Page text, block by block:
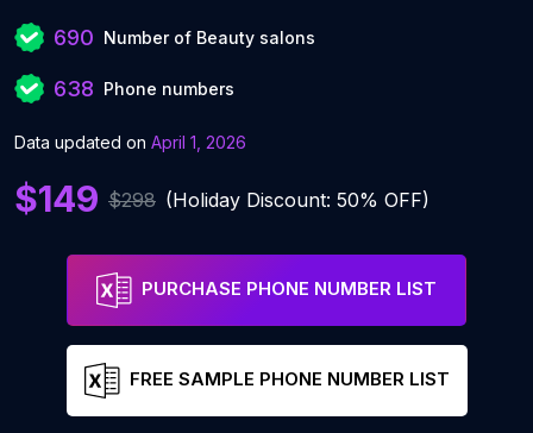
690 Number of Beauty salons
638 Phone numbers
Data updated on April 1, 2026
$149 $298 (Holiday Discount: 50% OFF)
PURCHASE PHONE NUMBER LIST
FREE SAMPLE PHONE NUMBER LIST